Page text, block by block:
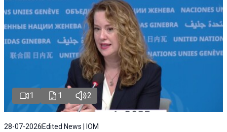
1 1 2
28-07-2026Edited News | IOM